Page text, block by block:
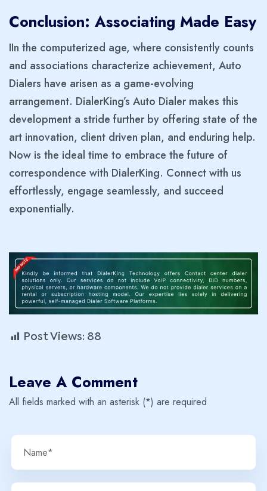
Conclusion: Associating Made Easy
IIn the computerized age, where consistently counts
and associations characterize achievement, Auto
Dialers have arisen as a game-evolving
arrangement. DialerKing’s Auto Dialer makes this
development a stride further by offering state of the
art innovation, client driven plan, and enduring help.
Now is the ideal time to embrace the future of
correspondence with DialerKing. Connect with us
effortlessly, engage seamlessly, and succeed
exponentially.
Post Views: 88
Leave A Comment
All fields marked with an asterisk (*) are required